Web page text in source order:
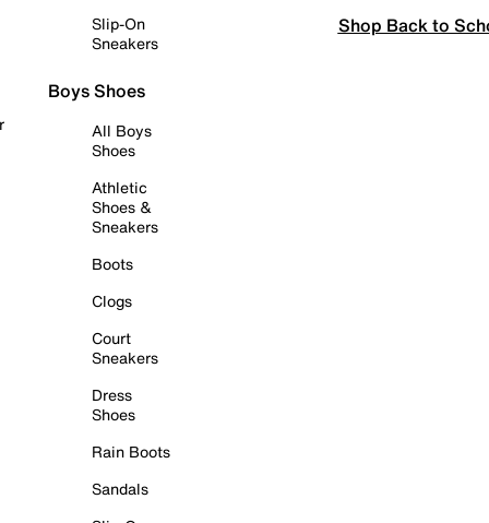
Slip-On
Sneakers
Boys Shoes
All Boys
Shoes
Athletic
Shoes &
Sneakers
Boots
Clogs
Court
Sneakers
Dress
Shoes
Rain Boots
Sandals
Shop Back to